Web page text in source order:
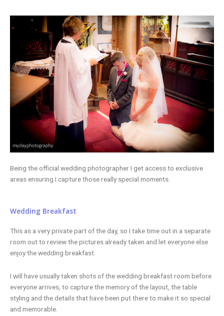
Being the official wedding photographer I get access to exclusive
areas ensuring I capture those really special moments.
Wedding Breakfast
This as a very private part of the day, so I take time out in a separate
room out to review the pictures already taken and let everyone else
enjoy the wedding breakfast.
I will have usually taken shots of the wedding breakfast room before
everyone arrives, to capture the memory of the layout, the table
styling and the details that have been put there to make it so special
and memorable.